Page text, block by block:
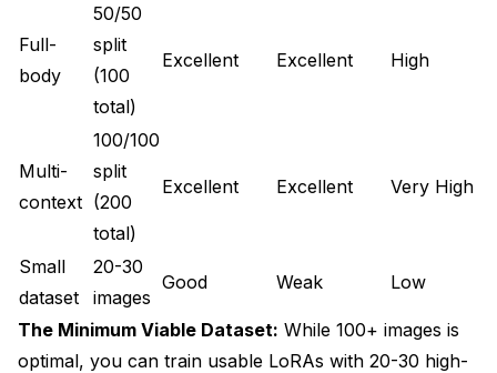
Full-
body
50/50
split
(100
total)
Excellent Excellent High
Multi-
context
100/100
split
(200
total)
Excellent Excellent Very High
Small
dataset
20-30
images
Good Weak Low
The Minimum Viable Dataset: While 100+ images is
optimal, you can train usable LoRAs with 20-30 high-